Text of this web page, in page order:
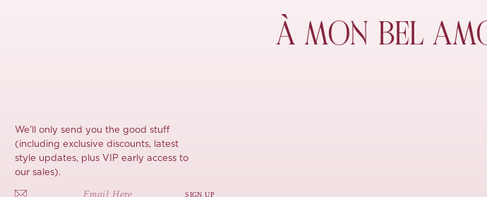
À MON BEL
We'll only send you the good stuff
(including exclusive discounts, latest
style updates, plus VIP early access to
our sales).
SIGN UP